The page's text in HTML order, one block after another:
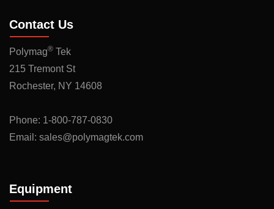
Contact Us
Polymag® Tek
215 Tremont St
Rochester, NY 14608
Phone: 1-800-787-0830
Email: sales@polymagtek.com
Equipment